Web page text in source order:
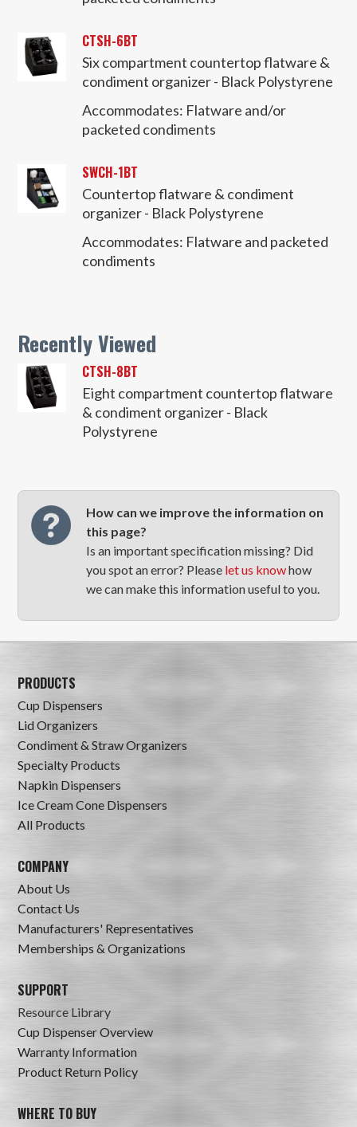
CTSH-6BT
Six compartment countertop flatware &
condiment organizer - Black Polystyrene
Accommodates: Flatware and/or
packeted condiments
SWCH-1BT
Countertop flatware & condiment
organizer - Black Polystyrene
Accommodates: Flatware and packeted
condiments
Recently Viewed
CTSH-8BT
Eight compartment countertop flatware
& condiment organizer - Black
Polystyrene
How can we improve the information on
this page?
Is an important specification missing? Did
you spot an error? Please let us knowhow
we can make this information useful to you.
PRODUCTS
Cup Dispensers
Lid Organizers
Condiment & Straw Organizers
Specialty Products
Napkin Dispensers
Ice Cream Cone Dispensers
All Products
COMPANY
About Us
Contact Us
Manufacturers' Representatives
Memberships & Organizations
SUPPORT
Resource Library
Cup Dispenser Overview
Warranty Information
Product Return Policy
WHERE TO BUY